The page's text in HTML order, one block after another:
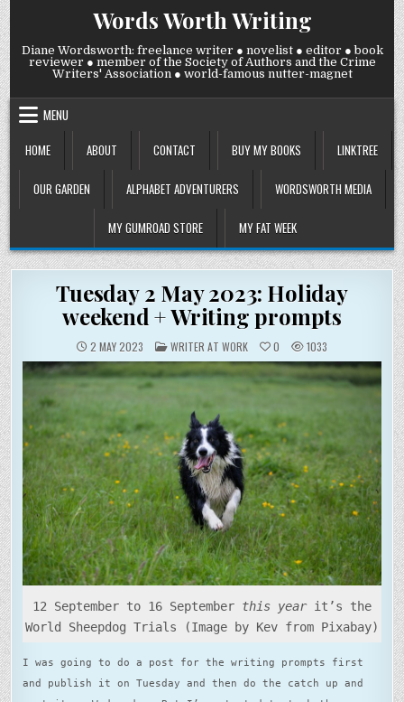
Skip
to
content
Words Worth Writing
Diane Wordsworth: freelance writer ● novelist ● editor ● book
reviewer ● member of the Society of Authors and the Crime
Writers' Association ● world-famous nutter-magnet
MENU
HOME
ABOUT CONTACT BUY MY BOOKS LINKTREE
OUR GARDEN ALPHABET ADVENTURERS WORDSWORTH MEDIA
MY GUMROAD STORE MY FAT WEEK
Tuesday 2 May 2023: Holiday
weekend + Writing prompts
2 MAY 2023 POSTED
IN
WRITER AT WORK 0 1033
12 September to 16 September this yearit’s the
World Sheepdog Trials (Image by Kev from Pixabay)
I was going to do a post for the writing prompts first
and publish it on Tuesday and then do the catch up and